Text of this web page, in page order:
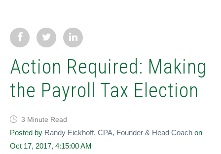
Action Required: Making
the Payroll Tax Election
3 Minute Read
Posted by Randy Eickhoff, CPA, Founder & Head Coach on
Oct 17, 2017, 4:15:00 AM